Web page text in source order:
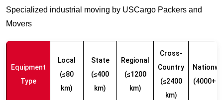
Specialized industrial moving by USCargo Packers and
Movers
Equipment
Type
Local
(≤80
km)
State
(≤400
km)
Regional
(≤1200
km)
Cross-
Country
(≤2400
km)
(4000+